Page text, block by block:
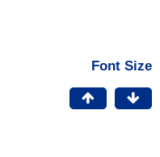
Font Size